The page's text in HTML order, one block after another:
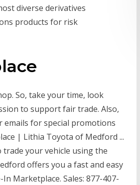
diverse derivatives
products for risk
So, take your time, look
to support fair trade. Also,
for special promotions
| Lithia Toyota of Medford ...
your vehicle using the
offers you a fast and easy
Marketplace. Sales: 877-407-